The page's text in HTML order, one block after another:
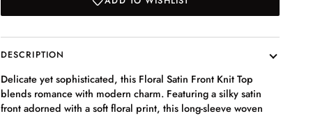
DESCRIPTION
Delicate yet sophisticated, this Floral Satin Front Knit Top
blends romance with modern charm. Featuring a silky satin
front adorned with a soft floral print, this long-sleeve woven